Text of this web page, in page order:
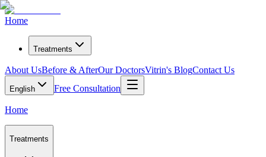
Home
Treatments
About UsBefore & AfterOur DoctorsVitrin's BlogContact Us
English Free Consultation
Home
Treatments